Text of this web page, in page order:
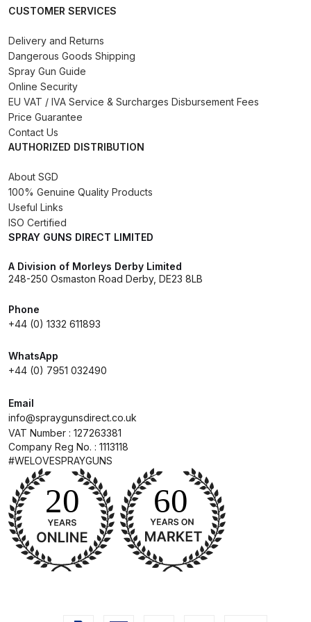
Parts Breakdown
Regulator Spares and Parts
Breakdown
Iwata AIFR100 3 Stage Filter
Parts Breakdown
and Parts Breakdown
Iwata AZ PVA TN Spray Gun
Spares and Parts Breakdown
Iwata AZ1 HTE 2S P Suction
Spray Gun Spares and Parts
Breakdown
CUSTOMER SERVICES
Delivery and Returns
Dangerous Goods Shipping
Spray Gun Guide
Online Security
EU VAT / IVA Service & Surcharges Disbursement Fees
Price Guarantee
Contact Us
AUTHORIZED DISTRIBUTION
About SGD
100% Genuine Quality Products
Useful Links
ISO Certified
SPRAY GUNS DIRECT LIMITED
A Division of Morleys Derby Limited
248-250 Osmaston Road Derby, DE23 8LB
Phone
+44 (0) 1332 611893
WhatsApp
+44 (0) 7951 032490
Email
info@spraygunsdirect.co.uk
VAT Number : 127263381
Company Reg No. : 1113118
#WELOVESPRAYGUNS